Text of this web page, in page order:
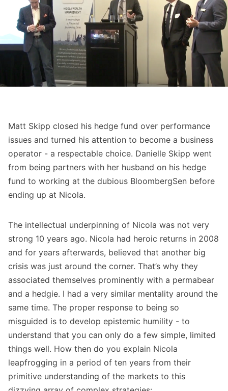
Matt Skipp closed his hedge fund over performance
issues and turned his attention to become a business
operator - a respectable choice. Danielle Skipp went
from being partners with her husband on his hedge
fund to working at the dubious BloombergSen before
ending up at Nicola.
The intellectual underpinning of Nicola was not very
strong 10 years ago. Nicola had heroic returns in 2008
and for years afterwards, believed that another big
crisis was just around the corner. That’s why they
associated themselves prominently with a permabear
and a hedgie. I had a very similar mentality around the
same time. The proper response to being so
misguided is to develop epistemic humility - to
understand that you can only do a few simple, limited
things well. How then do you explain Nicola
leapfrogging in a period of ten years from their
primitive understanding of the markets to this